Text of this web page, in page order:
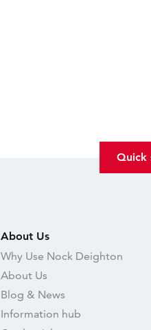
Quick
About Us
Why Use Nock Deighton
About Us
Blog & News
Information hub